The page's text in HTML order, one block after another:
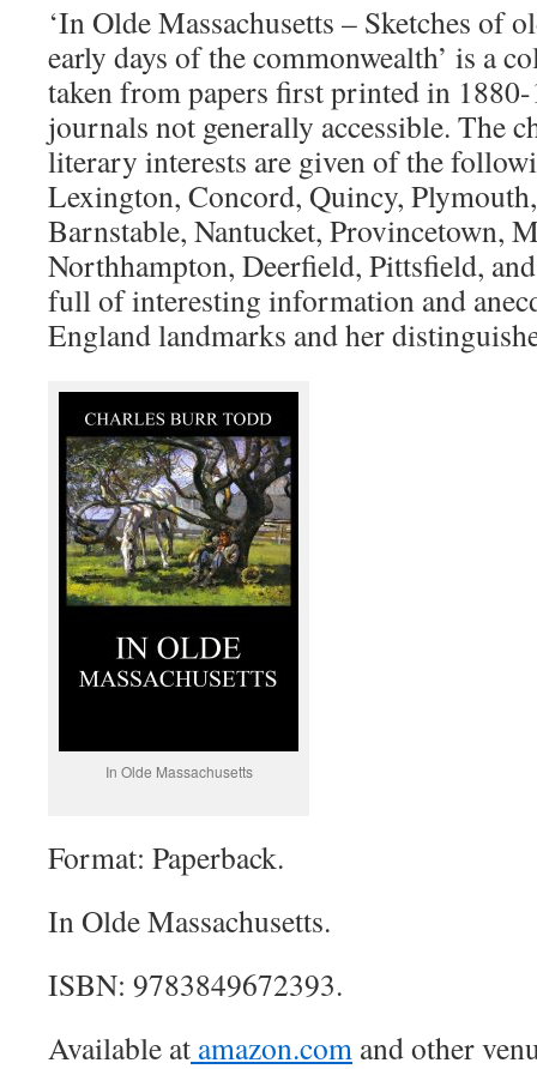
‘In Olde Massachusetts – Sketches of
early days of the commonwealth’ is a
taken from papers first printed in
journals not generally accessible. The
literary interests are given of the
Lexington, Concord, Quincy,
Barnstable, Nantucket, Provincetown,
Northhampton, Deerfield, Pittsfield,
full of interesting information and
England landmarks and her
In Olde Massachusetts
Format: Paperback.
In Olde Massachusetts.
ISBN: 9783849672393.
Available at amazon.com and other